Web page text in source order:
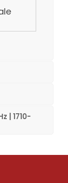
| 1710-